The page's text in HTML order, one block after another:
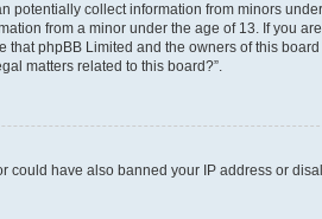
potentially collect information from minors
from a minor under the age of 13. If you
phpBB Limited and the owners of this
matters related to this board?”.
could have also banned your IP address or